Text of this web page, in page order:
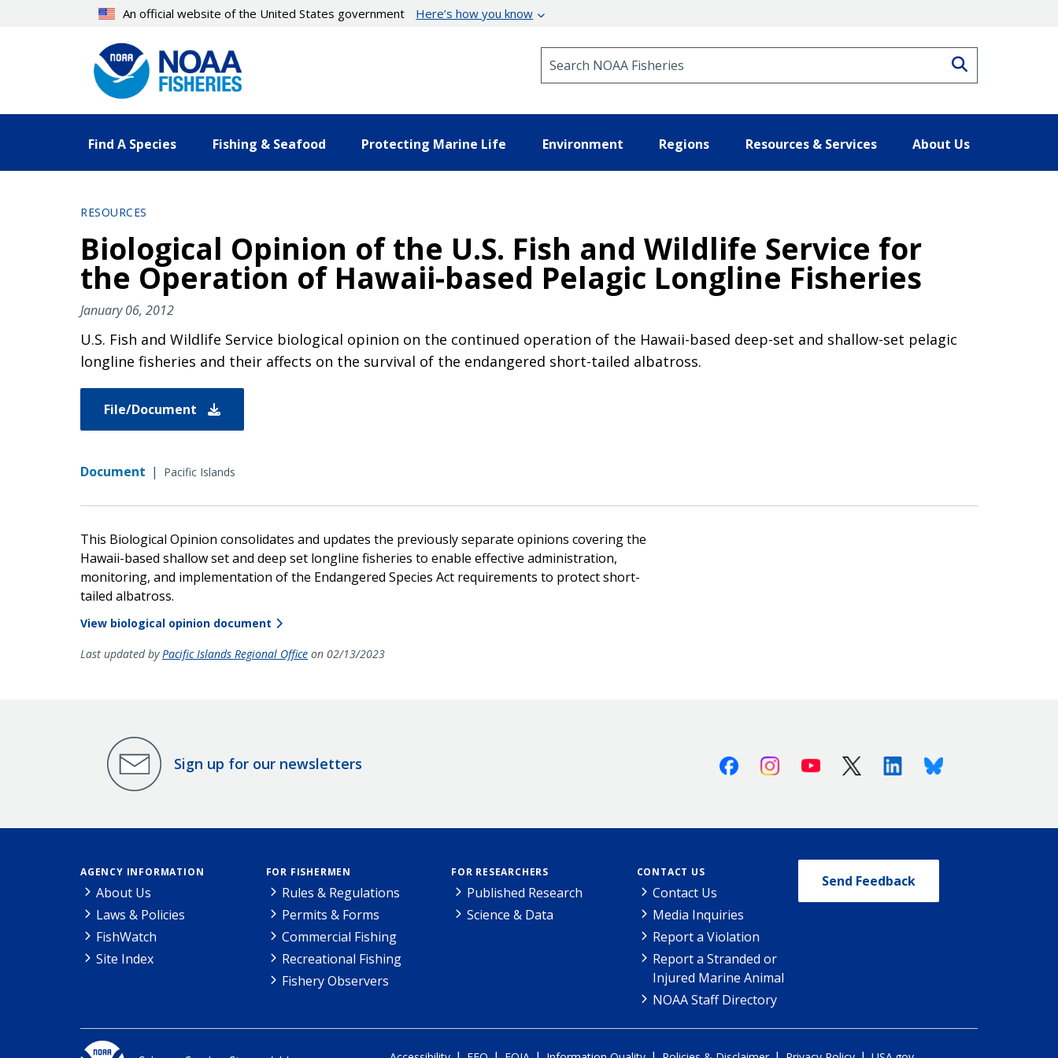
An official website of the United States government Here’s how you know
Find A Species Fishing & Seafood Protecting Marine Life Environment Regions Resources & Services About Us
RESOURCES
Biological Opinion of the U.S. Fish and Wildlife Service for
the Operation of Hawaii-based Pelagic Longline Fisheries
January 06, 2012
U.S. Fish and Wildlife Service biological opinion on the continued operation of the Hawaii-based deep-set and shallow-set pelagic
longline fisheries and their affects on the survival of the endangered short-tailed albatross.
File/Document
Document | Pacific Islands
This Biological Opinion consolidates and updates the previously separate opinions covering the
Hawaii-based shallow set and deep set longline fisheries to enable effective administration,
monitoring, and implementation of the Endangered Species Act requirements to protect short-
tailed albatross.
View biological opinion document
Last updated byPacific Islands Regional Office on 02/13/2023
Sign up for our newsletters FacebookInstagramYoutube X (Twitter)LinkedinBluesky
AGENCY INFORMATION
About Us
Laws & Policies
FishWatch
Site Index
FOR FISHERMEN
Rules & Regulations
Permits & Forms
Commercial Fishing
Recreational Fishing
Fishery Observers
FOR RESEARCHERS
Published Research
Science & Data
CONTACT US
Contact Us
Media Inquiries
Report a Violation
Report a Stranded or
Injured Marine Animal
NOAA Staff Directory
Send Feedback